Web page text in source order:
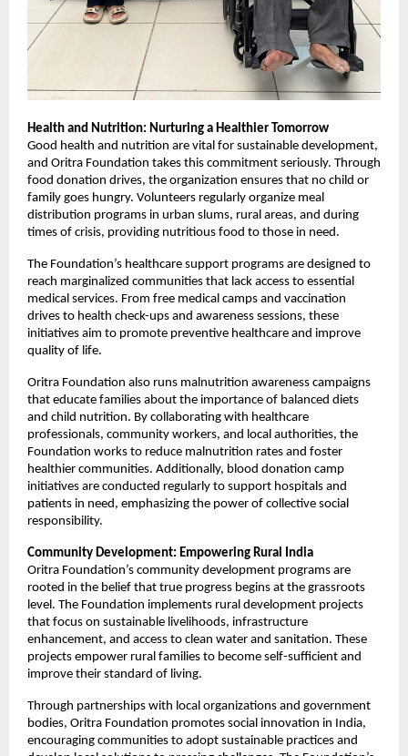
Health and Nutrition: Nurturing a Healthier Tomorrow
Good health and nutrition are vital for sustainable development,
and Oritra Foundation takes this commitment seriously. Through
food donation drives, the organization ensures that no child or
family goes hungry. Volunteers regularly organize meal
distribution programs in urban slums, rural areas, and during
times of crisis, providing nutritious food to those in need.
The Foundation’s healthcare support programs are designed to
reach marginalized communities that lack access to essential
medical services. From free medical camps and vaccination
drives to health check-ups and awareness sessions, these
initiatives aim to promote preventive healthcare and improve
quality of life.
Oritra Foundation also runs malnutrition awareness campaigns
that educate families about the importance of balanced diets
and child nutrition. By collaborating with healthcare
professionals, community workers, and local authorities, the
Foundation works to reduce malnutrition rates and foster
healthier communities. Additionally, blood donation camp
initiatives are conducted regularly to support hospitals and
patients in need, emphasizing the power of collective social
responsibility.
Community Development: Empowering Rural India
Oritra Foundation’s community development programs are
rooted in the belief that true progress begins at the grassroots
level. The Foundation implements rural development projects
that focus on sustainable livelihoods, infrastructure
enhancement, and access to clean water and sanitation. These
projects empower rural families to become self-sufficient and
improve their standard of living.
Through partnerships with local organizations and government
bodies, Oritra Foundation promotes social innovation in India,
encouraging communities to adopt sustainable practices and